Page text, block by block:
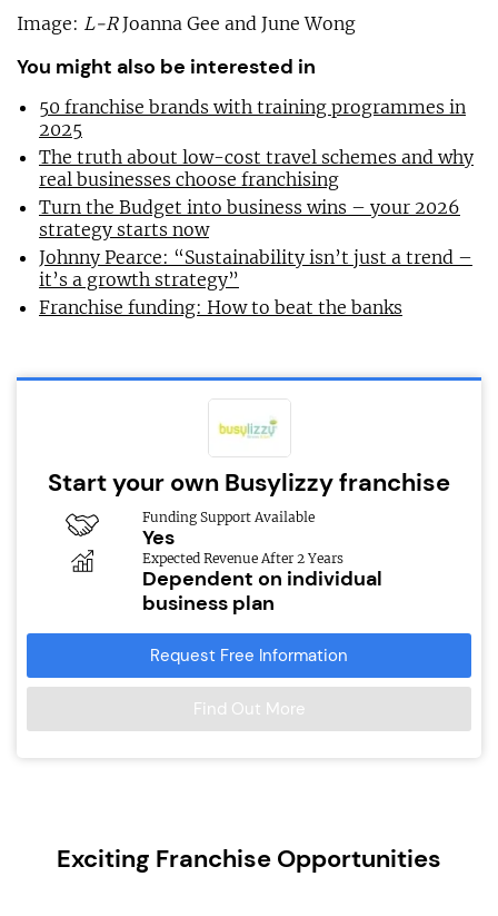
Image: L-RJoanna Gee and June Wong
You might also be interested in
50 franchise brands with training programmes in
2025
The truth about low-cost travel schemes and why
real businesses choose franchising
Turn the Budget into business wins – your 2026
strategy starts now
Johnny Pearce: “Sustainability isn’t just a trend –
it’s a growth strategy”
Franchise funding: How to beat the banks
Start your own Busylizzy franchise
Funding Support Available
Yes
Expected Revenue After 2 Years
Dependent on individual
business plan
Request Free Information
Find Out More
Exciting Franchise Opportunities